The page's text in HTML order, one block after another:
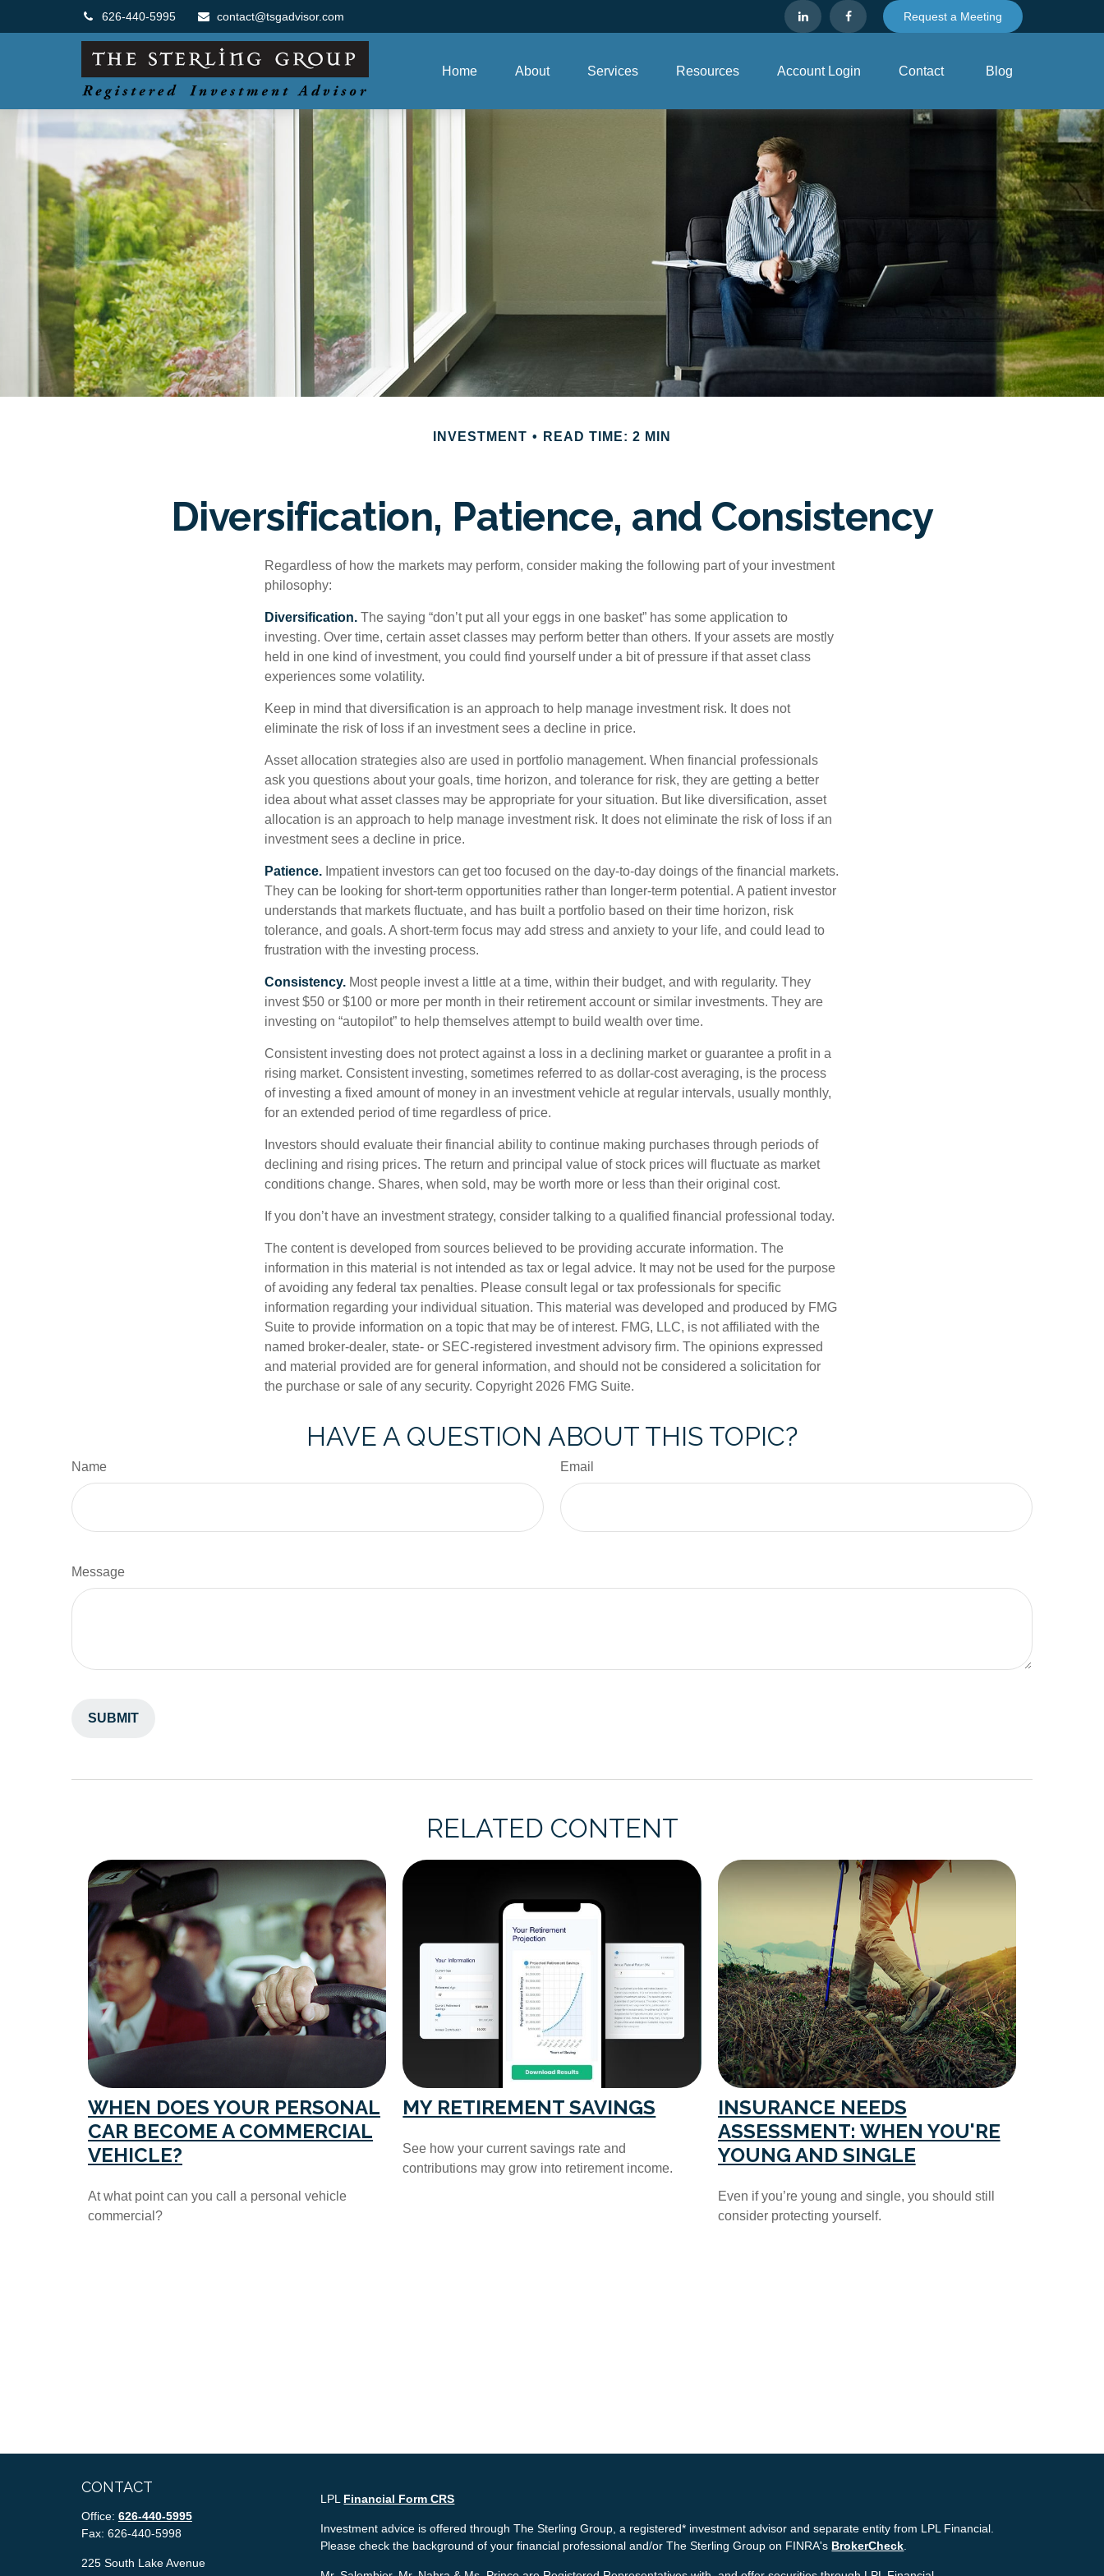
626-440-5995 contact@tsgadvisor.com Request a Meeting
Home About Services Resources Account Login Contact Blog
INVESTMENT READ TIME: 2 MIN
Diversification, Patience, and Consistency
Regardless of how the markets may perform, consider making the following part of your investment
philosophy:
Diversification. The saying “don’t put all your eggs in one basket” has some application to
investing. Over time, certain asset classes may perform better than others. If your assets are mostly
held in one kind of investment, you could find yourself under a bit of pressure if that asset class
experiences some volatility.
Keep in mind that diversification is an approach to help manage investment risk. It does not
eliminate the risk of loss if an investment sees a decline in price.
Asset allocation strategies also are used in portfolio management. When financial professionals
ask you questions about your goals, time horizon, and tolerance for risk, they are getting a better
idea about what asset classes may be appropriate for your situation. But like diversification, asset
allocation is an approach to help manage investment risk. It does not eliminate the risk of loss if an
investment sees a decline in price.
Patience. Impatient investors can get too focused on the day-to-day doings of the financial markets.
They can be looking for short-term opportunities rather than longer-term potential. A patient investor
understands that markets fluctuate, and has built a portfolio based on their time horizon, risk
tolerance, and goals. A short-term focus may add stress and anxiety to your life, and could lead to
frustration with the investing process.
Consistency. Most people invest a little at a time, within their budget, and with regularity. They
invest $50 or $100 or more per month in their retirement account or similar investments. They are
investing on “autopilot” to help themselves attempt to build wealth over time.
Consistent investing does not protect against a loss in a declining market or guarantee a profit in a
rising market. Consistent investing, sometimes referred to as dollar-cost averaging, is the process
of investing a fixed amount of money in an investment vehicle at regular intervals, usually monthly,
for an extended period of time regardless of price.
Investors should evaluate their financial ability to continue making purchases through periods of
declining and rising prices. The return and principal value of stock prices will fluctuate as market
conditions change. Shares, when sold, may be worth more or less than their original cost.
If you don’t have an investment strategy, consider talking to a qualified financial professional today.
The content is developed from sources believed to be providing accurate information. The
information in this material is not intended as tax or legal advice. It may not be used for the purpose
of avoiding any federal tax penalties. Please consult legal or tax professionals for specific
information regarding your individual situation. This material was developed and produced by FMG
Suite to provide information on a topic that may be of interest. FMG, LLC, is not affiliated with the
named broker-dealer, state- or SEC-registered investment advisory firm. The opinions expressed
and material provided are for general information, and should not be considered a solicitation for
the purchase or sale of any security. Copyright 2026 FMG Suite.
HAVE A QUESTION ABOUT THIS TOPIC?
Name Email
Message
RELATED CONTENT
WHEN DOES YOUR PERSONAL
CAR BECOME A COMMERCIAL
VEHICLE?
At what point can you call a personal vehicle
commercial?
MY RETIREMENT SAVINGS
See how your current savings rate and
contributions may grow into retirement income.
INSURANCE NEEDS
ASSESSMENT: WHEN YOU'RE
YOUNG AND SINGLE
Even if you’re young and single, you should still
consider protecting yourself.
CONTACT
Office: 626-440-5995
Fax: 626-440-5998
225 South Lake Avenue
LPL Financial Form CRS
Investment advice is offered through The Sterling Group, a registered* investment advisor and separate entity from LPL Financial.
Please check the background of your financial professional and/or The Sterling Group on FINRA's BrokerCheck